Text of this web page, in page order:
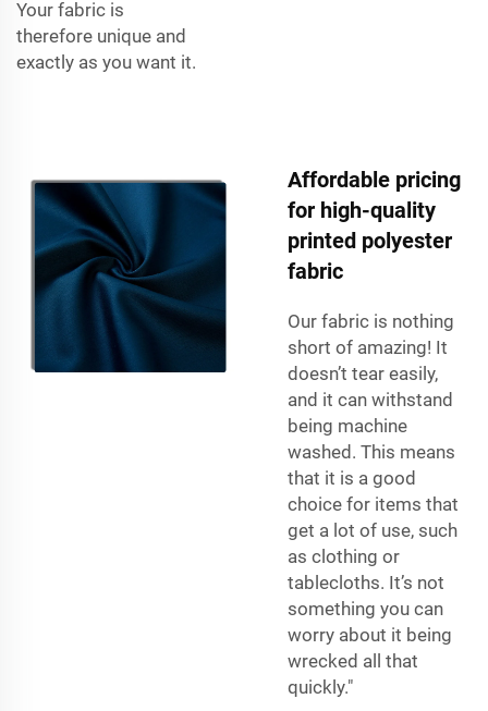
Your fabric is
therefore unique and
exactly as you want it.
Affordable pricing
for high-quality
printed polyester
fabric
Our fabric is nothing
short of amazing! It
doesn’t tear easily,
and it can withstand
being machine
washed. This means
that it is a good
choice for items that
get a lot of use, such
as clothing or
tablecloths. It’s not
something you can
worry about it being
wrecked all that
quickly."